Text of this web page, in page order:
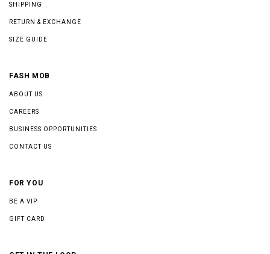
SHIPPING
RETURN & EXCHANGE
SIZE GUIDE
FASH MOB
ABOUT US
CAREERS
BUSINESS OPPORTUNITIES
CONTACT US
FOR YOU
BE A VIP
GIFT CARD